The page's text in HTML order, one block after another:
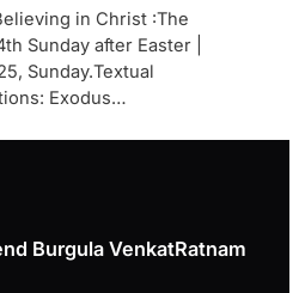
in Christ :The
Sunday after Easter |
Sunday.Textual
Exodus…
Burgula VenkatRatnam